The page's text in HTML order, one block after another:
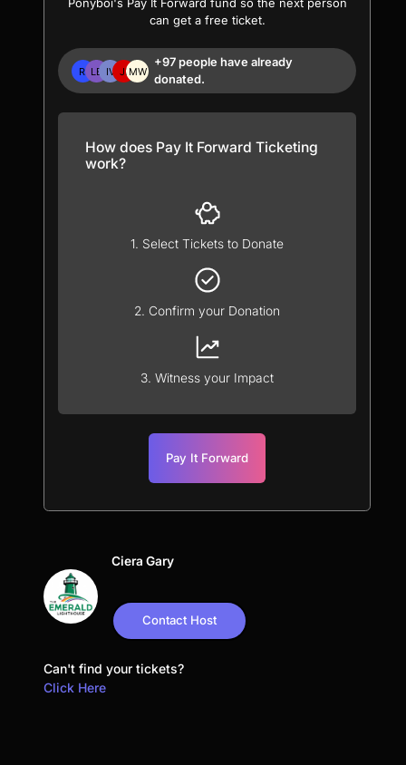
Ponyboi's Pay It Forward fund so the next person
can get a free ticket.
+97 people have already
donated.
How does Pay It Forward Ticketing
work?
1. Select Tickets to Donate
2. Confirm your Donation
3. Witness your Impact
Pay It Forward
Ciera Gary
Contact Host
Can't find your tickets?
Click Here